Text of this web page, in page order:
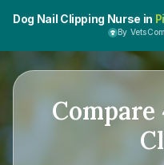
Dog Nail Clipping Nurse in
By
Compare